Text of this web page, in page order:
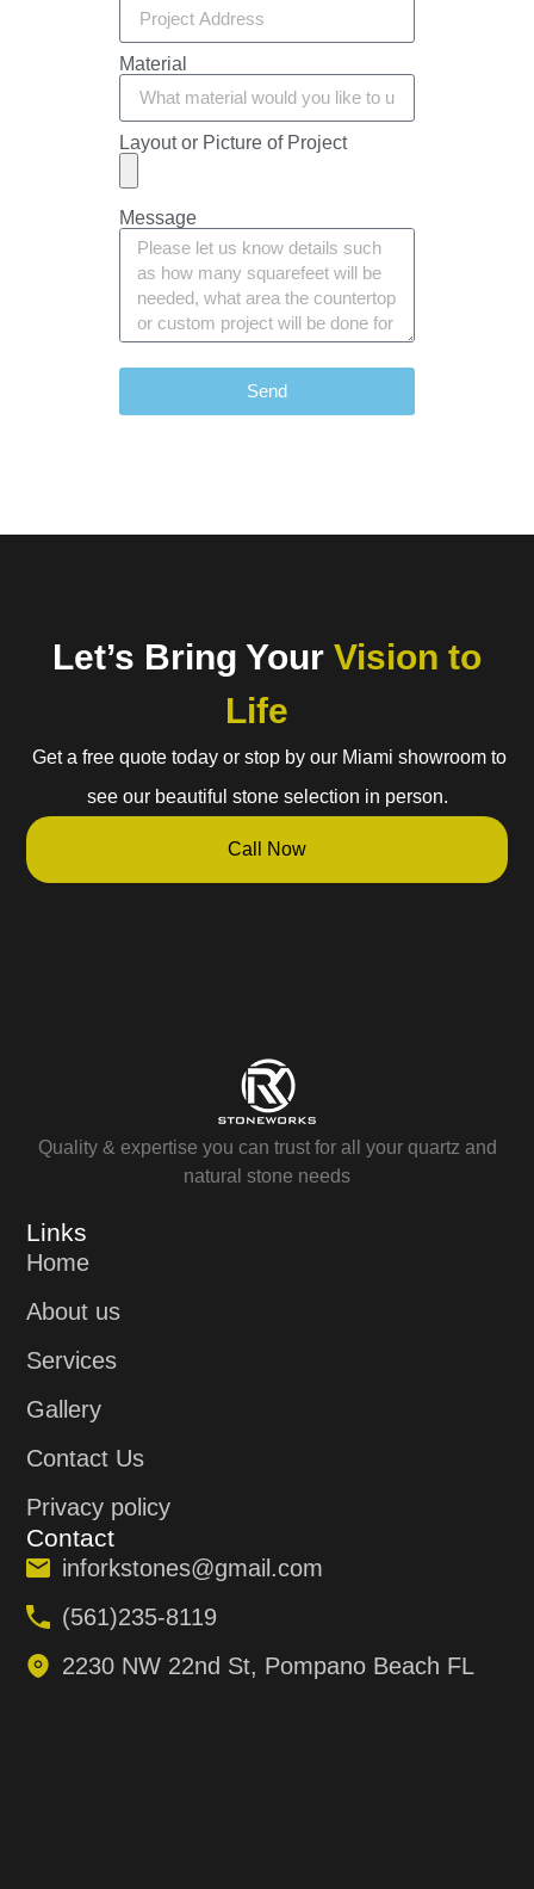
Material
Layout or Picture of Project
Message
Send
Let’s Bring Your Vision to
Life
Get a free quote today or stop by our Miami showroom to
see our beautiful stone selection in person.
Call Now
Quality & expertise you can trust for all your quartz and
natural stone needs
Links
Home
About us
Services
Gallery
Contact Us
Privacy policy
Contact
inforkstones@gmail.com
(561)235-8119
2230 NW 22nd St, Pompano Beach FL